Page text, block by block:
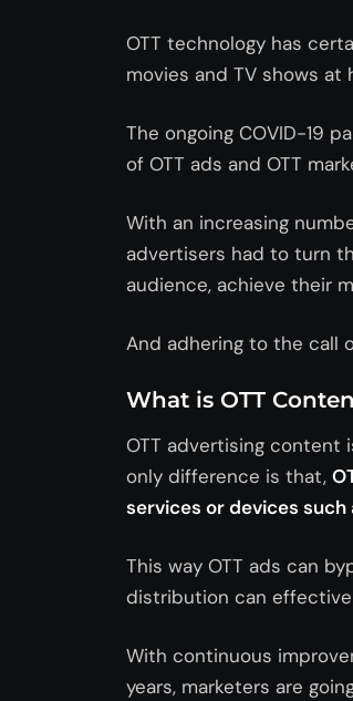
OTT technology has
movies and TV shows at
The ongoing COVID-19
of OTT ads and OTT
With an increasing
advertisers had to turn
audience, achieve their
And adhering to the call
What is OTT
OTT advertising content
only difference is that,
services or devices
This way OTT ads can
distribution can
With continuous
years, marketers are